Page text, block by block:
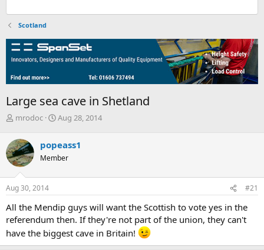
Scotland
Large sea cave in Shetland
T
r
e
a
d
s
t
a
r
t
e
r
mrodoc
S
r
t
a
e
Aug 28, 2014
popeass1
Member
Aug 30, 2014 #21
All the Mendip guys will want the Scottish to vote yes in the
referendum then. If they're not part of the union, they can't
have the biggest cave in Britain!